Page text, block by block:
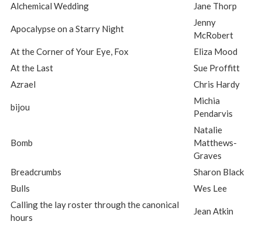
Alchemical Wedding
Jane Thorp
Apocalypse on a Starry Night
Jenny
McRobert
At the Corner of Your Eye, Fox
Eliza Mood
At the Last
Sue Proffitt
Azrael
Chris Hardy
bijou
Michia
Pendarvis
Bomb
Natalie
Matthews-
Graves
Breadcrumbs
Sharon Black
Bulls
Wes Lee
Calling the lay roster through the canonical
hours
Jean Atkin